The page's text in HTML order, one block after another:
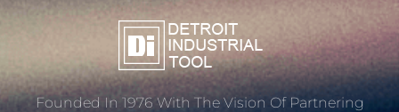
Founded In 1976 With The Vision Of Partnering